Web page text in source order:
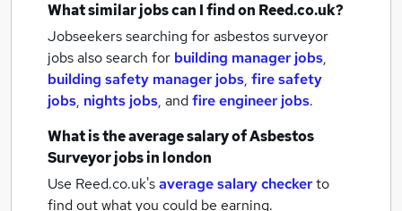
What similar jobs can I find on Reed.co.uk?
Jobseekers searching for asbestos surveyor
jobs also search for building manager jobs,
building safety manager jobs, fire safety
jobs, nights jobs, andfire engineer jobs.
What is the average salary ofAsbestos
Surveyor jobsin london
Use Reed.co.uk'saverage salary checkerto
find out what you could be earning.